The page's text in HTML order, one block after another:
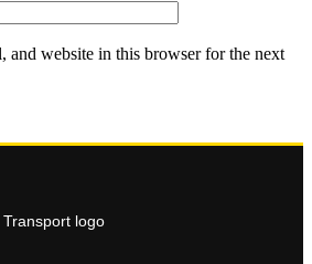
and website in this browser for the next